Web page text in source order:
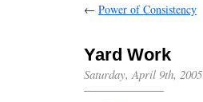
← Power of Consistency
Yard Work
Saturday, April 9th, 2005